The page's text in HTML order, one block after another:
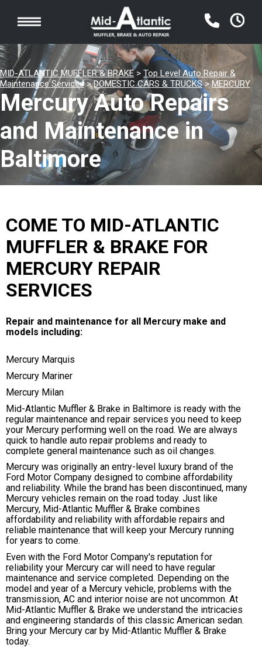
MID-ATLANTIC MUFFLER & BRAKE> Top Level Auto Repair &
Maintenance Services>DOMESTIC CARS & TRUCKS>MERCURY
Mercury Auto Repairs
and Maintenance in
Baltimore
COME TO MID-ATLANTIC
MUFFLER & BRAKE FOR
MERCURY REPAIR
SERVICES
Repair and maintenance for all Mercury make and
models including:
Mercury Marquis
Mercury Mariner
Mercury Milan
Mid-Atlantic Muffler & Brake in Baltimore is ready with the
regular maintenance and repair services you need to keep
your Mercury performing well on the road. We are always
quick to handle auto repair problems and ready to
complete general maintenance such as oil changes.
Mercury was originally an entry-level luxury brand of the
Ford Motor Company designed to combine affordability
and reliability. While the brand has been discontinued, many
Mercury vehicles remain on the road today. Just like
Mercury, Mid-Atlantic Muffler & Brake combines
affordability and reliability with affordable repairs and
reliable maintenance that will keep your Mercury running
for years to come.
Even with the Ford Motor Company's reputation for
reliability your Mercury car will need to have regular
maintenance and service completed. Depending on the
model and year of a Mercury vehicle, problems with the
transmission, AC and interior noise are not uncommon. At
Mid-Atlantic Muffler & Brake we understand the intricacies
and engineering standards of this classic American sedan.
Bring your Mercury car by Mid-Atlantic Muffler & Brake
today.